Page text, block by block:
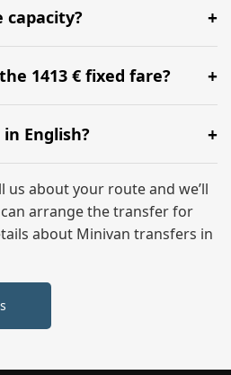
Please contact us via
assistance.
capacity?
accommodate up to 7
luggage for all 6 passengers.
1413 € fixed fare?
hire with a professional
and luggage assistance.
English?
English-speaking support
until you reach your final
us about your route and we’ll
arrange the transfer for
about Minivan transfers in